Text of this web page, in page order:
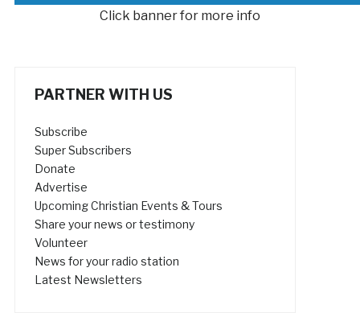
Click banner for more info
PARTNER WITH US
Subscribe
Super Subscribers
Donate
Advertise
Upcoming Christian Events & Tours
Share your news or testimony
Volunteer
News for your radio station
Latest Newsletters